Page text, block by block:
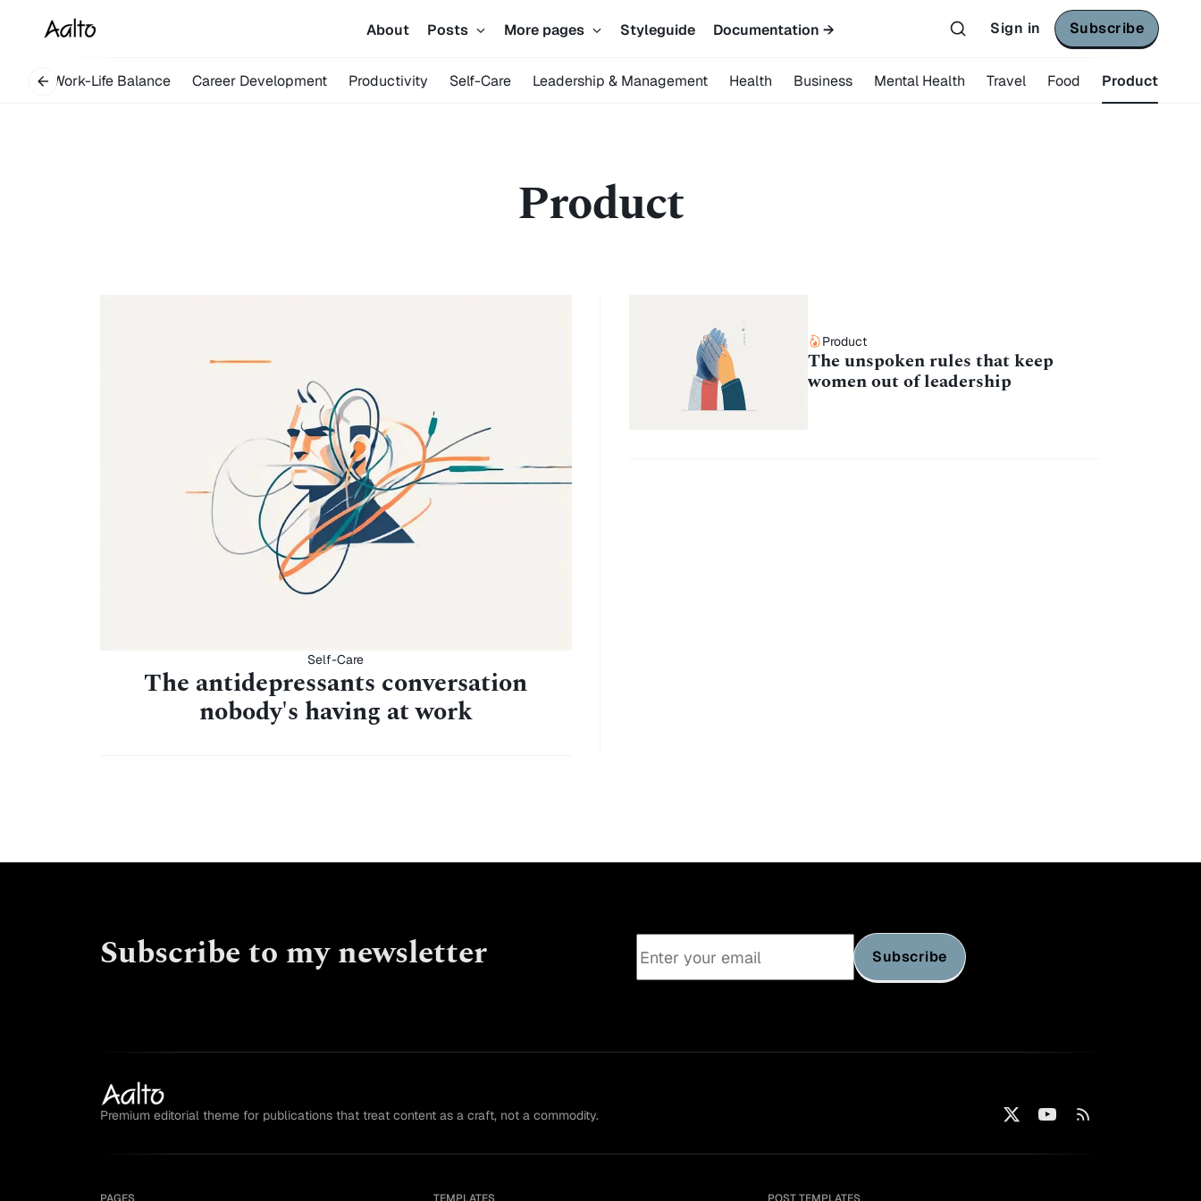
About Posts More pages Styleguide Documentation → Sign in Subscribe
Work-Life Balance Career Development Productivity Self-Care Leadership & Management Health Business Mental Health Travel Food Product
Product
Self-Care
The antidepressants conversation
nobody's having at work
Product
The unspoken rules that keep
women out of leadership
Subscribe to my newsletter Subscribe
Premium editorial theme for publications that treat content as a craft, not a commodity.